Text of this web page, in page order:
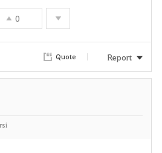
t
0
Quote Report